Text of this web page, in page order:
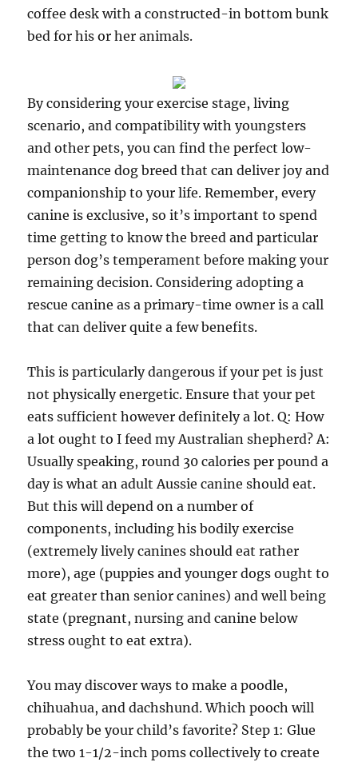
coffee desk with a constructed-in bottom bunk
bed for his or her animals.
By considering your exercise stage, living
scenario, and compatibility with youngsters
and other pets, you can find the perfect low-
maintenance dog breed that can deliver joy and
companionship to your life. Remember, every
canine is exclusive, so it’s important to spend
time getting to know the breed and particular
person dog’s temperament before making your
remaining decision. Considering adopting a
rescue canine as a primary-time owner is a call
that can deliver quite a few benefits.
This is particularly dangerous if your pet is just
not physically energetic. Ensure that your pet
eats sufficient however definitely a lot. Q: How
a lot ought to I feed my Australian shepherd? A:
Usually speaking, round 30 calories per pound a
day is what an adult Aussie canine should eat.
But this will depend on a number of
components, including his bodily exercise
(extremely lively canines should eat rather
more), age (puppies and younger dogs ought to
eat greater than senior canines) and well being
state (pregnant, nursing and canine below
stress ought to eat extra).
You may discover ways to make a poodle,
chihuahua, and dachshund. Which pooch will
probably be your child’s favorite? Step 1: Glue
the two 1-1/2-inch poms collectively to create